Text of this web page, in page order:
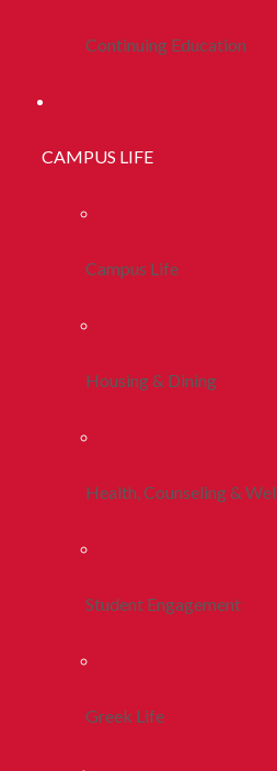
Continuing Education
CAMPUS LIFE
Campus Life
Housing & Dining
Health, Counseling &
Student Engagement
Greek Life